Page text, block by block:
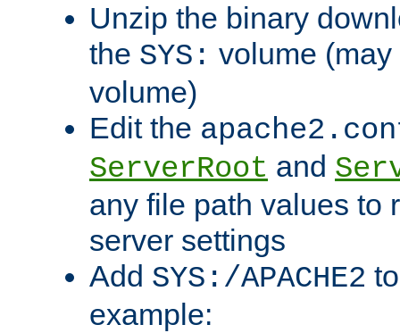
Unzip the binary
the SYS: volume
volume)
Edit the
ServerRoot and
any file path values to
server settings
Add SYS:/APACHE2
example: